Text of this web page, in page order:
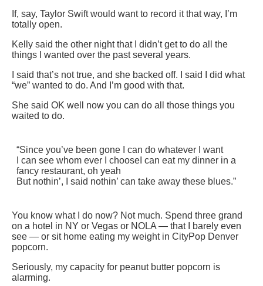
If, say, Taylor Swift would want to record it that way, I’m
totally open.
Kelly said the other night that I didn’t get to do all the
things I wanted over the past several years.
I said that’s not true, and she backed off. I said I did what
“we” wanted to do. And I’m good with that.
She said OK well now you can do all those things you
waited to do.
“Since you’ve been gone I can do whatever I want
I can see whom ever I choose I can eat my dinner in a
fancy restaurant, oh yeah
But nothin’, I said nothin’ can take away these blues.”
You know what I do now? Not much. Spend three grand
on a hotel in NY or Vegas or NOLA — that I barely even
see — or sit home eating my weight in CityPop Denver
popcorn.
Seriously, my capacity for peanut butter popcorn is
alarming.